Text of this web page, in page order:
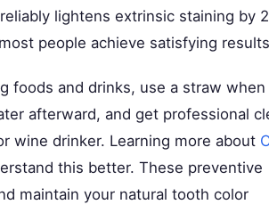
lightens extrinsic staining by
people achieve satisfying
foods and drinks, use a straw when
afterward, and get professional
wine drinker. Learning more about
this better. These preventive
maintain your natural tooth color